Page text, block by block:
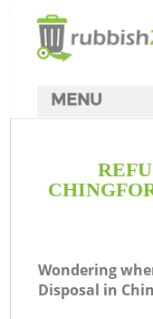
Wondering
Disposal in
MENU